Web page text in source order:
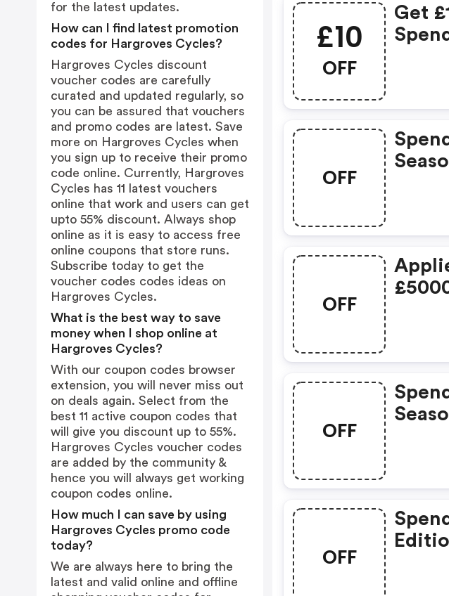
£10
OFF
Get
OFF
OFF
OFF
OFF
for the latest updates.
How can I find latest promotion
codes for Hargroves Cycles?
Hargroves Cycles discount
voucher codes are carefully
curated and updated regularly, so
you can be assured that vouchers
and promo codes are latest. Save
more on Hargroves Cycles when
you sign up to receive their promo
code online. Currently, Hargroves
Cycles has 11 latest vouchers
online that work and users can get
upto 55% discount. Always shop
online as it is easy to access free
online coupons that store runs.
Subscribe today to get the
voucher codes codes ideas on
Hargroves Cycles.
What is the best way to save
money when I shop online at
Hargroves Cycles?
With our coupon codes browser
extension, you will never miss out
on deals again. Select from the
best 11 active coupon codes that
will give you discount up to 55%.
Hargroves Cycles voucher codes
are added by the community &
hence you will always get working
coupon codes online.
How much I can save by using
Hargroves Cycles promo code
today?
We are always here to bring the
latest and valid online and offline